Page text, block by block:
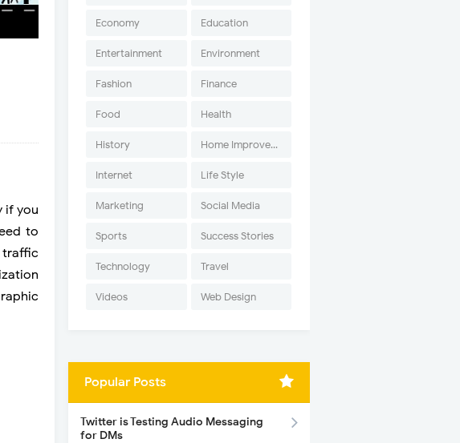
if you
to
Economy Education
Entertainment Environment
Fashion Finance
Food Health
History Home Improvement
Internet Life Style
Marketing Social Media
Sports Success Stories
Technology Travel
Videos Web Design
Popular Posts
Twitter is Testing Audio Messaging
for DMs